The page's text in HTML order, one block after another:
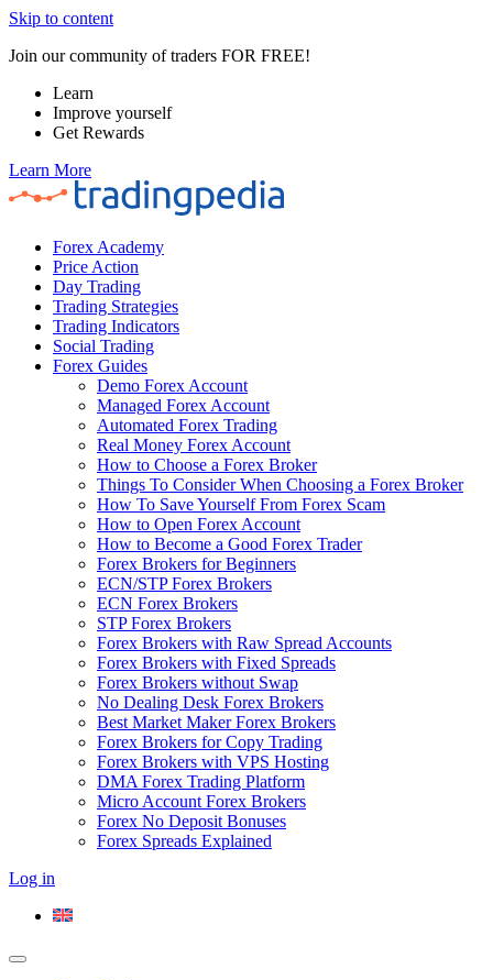
Skip to content
Join our community of traders FOR FREE!
Learn
Improve yourself
Get Rewards
Learn More
Forex Academy
Price Action
Day Trading
Trading Strategies
Trading Indicators
Social Trading
Forex Guides
Demo Forex Account
Managed Forex Account
Automated Forex Trading
Real Money Forex Account
How to Choose a Forex Broker
Things To Consider When Choosing a Forex Broker
How To Save Yourself From Forex Scam
How to Open Forex Account
How to Become a Good Forex Trader
Forex Brokers for Beginners
ECN/STP Forex Brokers
ECN Forex Brokers
STP Forex Brokers
Forex Brokers with Raw Spread Accounts
Forex Brokers with Fixed Spreads
Forex Brokers without Swap
No Dealing Desk Forex Brokers
Best Market Maker Forex Brokers
Forex Brokers for Copy Trading
Forex Brokers with VPS Hosting
DMA Forex Trading Platform
Micro Account Forex Brokers
Forex No Deposit Bonuses
Forex Spreads Explained
Log in